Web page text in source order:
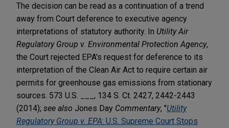
The decision can be read as a continuation of a trend
away from Court deference to executive agency
interpretations of statutory authority. In Utility Air
Regulatory Group v. Environmental Protection Agency,
the Court rejected EPA's request for deference to its
interpretation of the Clean Air Act to require certain air
permits for greenhouse gas emissions from stationary
sources. 573 U.S. ___, 134 S. Ct. 2427, 2442-2443
(2014); see also Jones Day Commentary, "Utility
Regulatory Group v. EPA: U.S. Supreme Court Stops